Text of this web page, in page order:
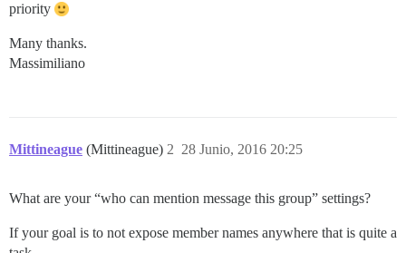
priority
Many thanks.
Massimiliano
Mittineague (Mittineague) 28 Junio, 2016 20:25
2
What are your “who can mention message this group” settings?
If your goal is to not expose member names anywhere that is quite a